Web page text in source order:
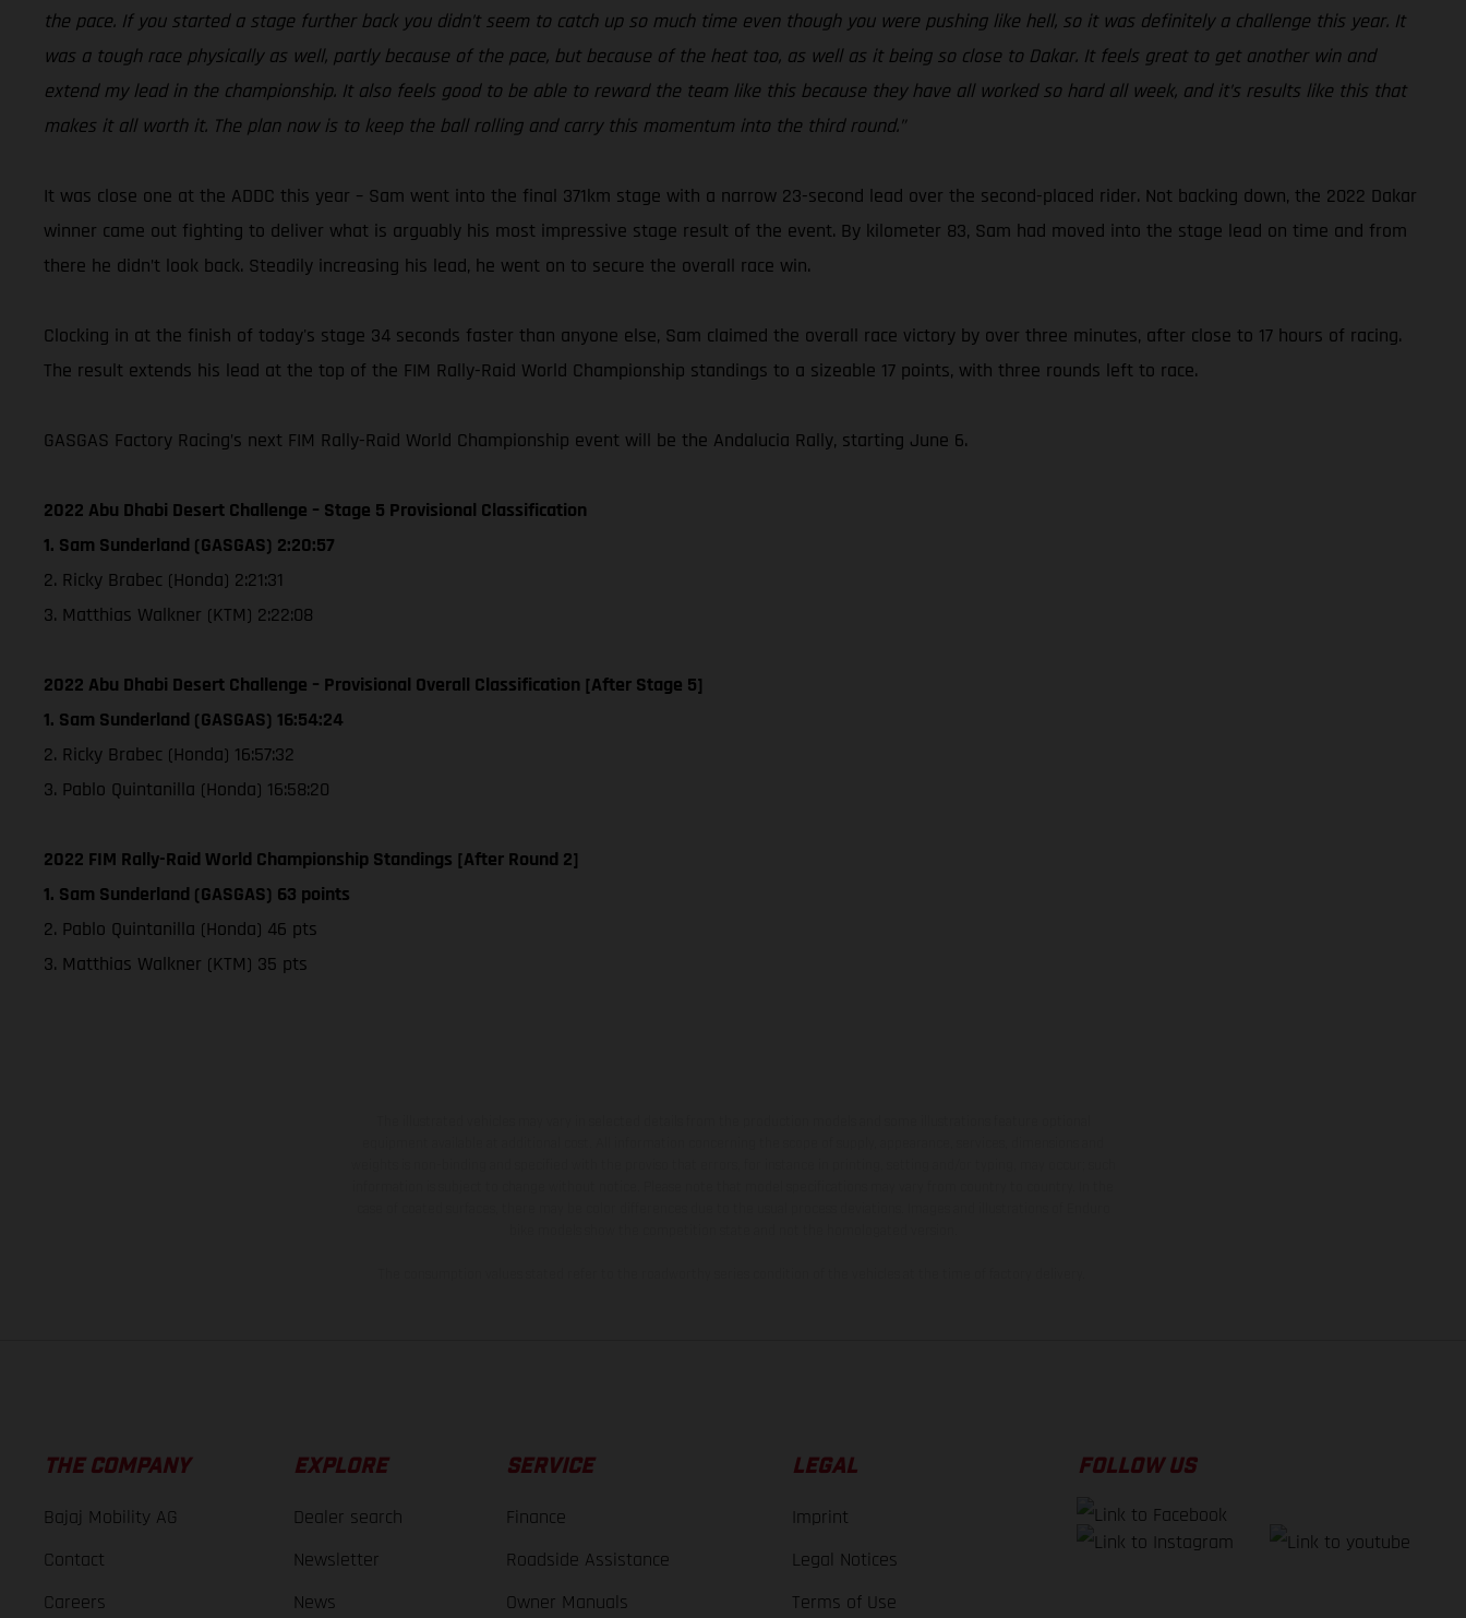
the pace. If you started a stage further back you didn’t seem to catch up so much time even though you were pushing like hell, so it was definitely a challenge this year. It
was a tough race physically as well, partly because of the pace, but because of the heat too, as well as it being so close to Dakar. It feels great to get another win and
extend my lead in the championship. It also feels good to be able to reward the team like this because they have all worked so hard all week, and it’s results like this that
makes it all worth it. The plan now is to keep the ball rolling and carry this momentum into the third round.”
It was close one at the ADDC this year – Sam went into the final 371km stage with a narrow 23-second lead over the second-placed rider. Not backing down, the 2022 Dakar
winner came out fighting to deliver what is arguably his most impressive stage result of the event. By kilometer 83, Sam had moved into the stage lead on time and from
there he didn’t look back. Steadily increasing his lead, he went on to secure the overall race win.
Clocking in at the finish of today's stage 34 seconds faster than anyone else, Sam claimed the overall race victory by over three minutes, after close to 17 hours of racing.
The result extends his lead at the top of the FIM Rally-Raid World Championship standings to a sizeable 17 points, with three rounds left to race.
GASGAS Factory Racing’s next FIM Rally-Raid World Championship event will be the Andalucia Rally, starting June 6.
2022 Abu Dhabi Desert Challenge – Stage 5 Provisional Classification
1. Sam Sunderland (GASGAS) 2:20:57
2. Ricky Brabec (Honda) 2:21:31
3. Matthias Walkner (KTM) 2:22:08
2022 Abu Dhabi Desert Challenge – Provisional Overall Classification [After Stage 5]
1. Sam Sunderland (GASGAS) 16:54:24
2. Ricky Brabec (Honda) 16:57:32
3. Pablo Quintanilla (Honda) 16:58:20
2022 FIM Rally-Raid World Championship Standings [After Round 2]
1. Sam Sunderland (GASGAS) 63 points
2. Pablo Quintanilla (Honda) 46 pts
3. Matthias Walkner (KTM) 35 pts
THE COMPANY
Bajaj Mobility AG
Contact
Careers
EXPLORE
Dealer search
Newsletter
News
SERVICE
Finance
Roadside Assistance
Owner Manuals
LEGAL
Imprint
Legal Notices
Terms of Use
FOLLOW US